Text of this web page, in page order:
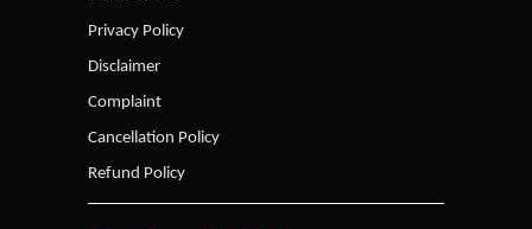
Privacy Policy
Disclaimer
Complaint
Cancellation Policy
Refund Policy